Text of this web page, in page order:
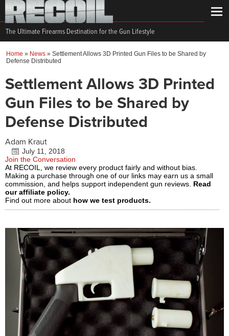
The Ultimate Firearms Destination for the Gun Lifestyle
Home » News » Settlement Allows 3D Printed Gun Files to be Shared by
Defense Distributed
Settlement Allows 3D Printed
Gun Files to be Shared by
Defense Distributed
Adam Kraut
July 11, 2018
Join the Conversation
At RECOIL, we review every product fairly and without bias.
Making a purchase through one of our links may earn us a small
commission, and helps support independent gun reviews. Read
our affiliate policy.
Find out more about how we test products.